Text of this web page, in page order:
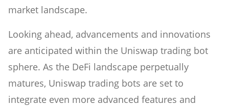
market landscape.
Looking ahead, advancements and innovations
are anticipated within the Uniswap trading bot
sphere. As the DeFi landscape perpetually
matures, Uniswap trading bots are set to
integrate even more advanced features and